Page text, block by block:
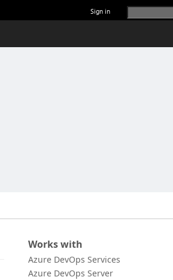
Sign in
Works with
Azure DevOps Services
Azure DevOps Server